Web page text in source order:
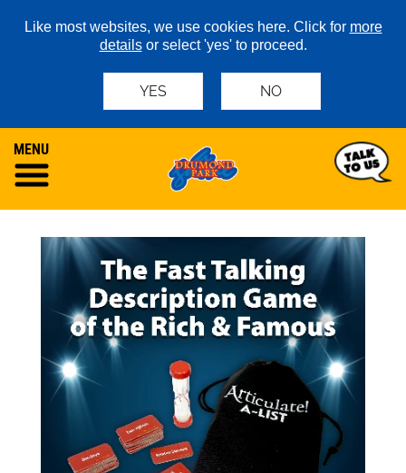
Like most websites, we use cookies here. Click for more
detailsor select 'yes' to proceed.
YES NO
MENU